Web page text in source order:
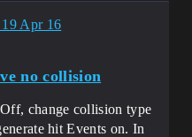
Apr 16
no collision
change collision type
hit Events on. In